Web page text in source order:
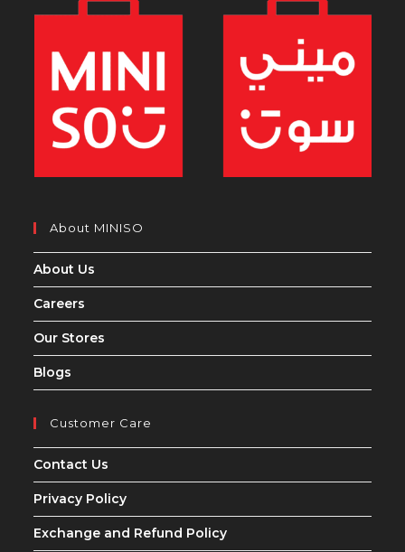
About MINISO
About Us
Careers
Our Stores
Blogs
Customer Care
Contact Us
Privacy Policy
Exchange and Refund Policy